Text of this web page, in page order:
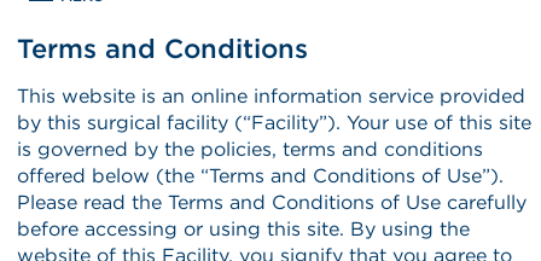
Terms and Conditions